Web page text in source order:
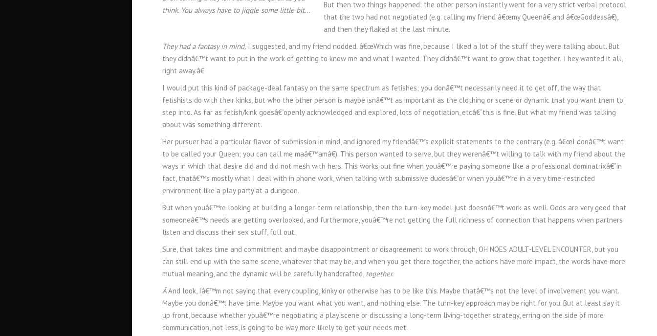
think. You always have to jiggle some little bit…
But then two things happened: the other person instantly went for a very strict verbal protocol
that the two had not negotiated (e.g. calling my friend â€œmy Queenâ€ and â€œGoddessâ€),
and then they flaked at the last minute.
They had a fantasy in mind, I suggested, and my friend nodded. â€œWhich was fine, because I liked a lot of the stuff they were talking about. But
they didnâ€™t want to put in the work of getting to know me and what I wanted. They didnâ€™t want to grow that together. They wanted it all,
right away.â€
I would put this kind of package-deal fantasy on the same spectrum as fetishes; you donâ€™t necessarily need it to get off, the way that
fetishists do with their kinks, but who the other person is maybe isnâ€™t as important as the clothing or scene or dynamic that you want them to
step into. As far as fetish/kink goesâ€”openly acknowledged and explored, lots of negotiation, etcâ€”this is fine. But what my friend was talking
about was something different.
Her pursuer had a particular flavor of submission in mind, and ignored my friendâ€™s explicit statements to the contrary (e.g. â€œI donâ€™t want
to be called your Queen; you can call me maâ€™amâ€). This person wanted to serve, but they werenâ€™t willing to talk with my friend about the
ways in which that desire did and did not mesh with hers. This works out fine when youâ€™re paying someone like a professional dominatrixâ€”in
fact, thatâ€™s mostly what I deal with in phone work, when talking with submissive dudesâ€”or when youâ€™re in a very time-restricted
environment like a play party at a dungeon.
But when youâ€™re looking at building a longer-term relationship, then the turn-key model just doesnâ€™t work as well. Odds are very good that
someoneâ€™s needs are getting overlooked, and furthermore, youâ€™re not getting the full richness of connection that happens when partners
listen and discuss their sex stuff, full out.
Sure, that takes time and commitment and maybe disappointment or disagreement to work through, OH NOES ADULT-LEVEL ENCOUNTER, but you
can still end up with the same scene, whatever that may be, and when you get there together, the actions have more impact, the words have more
mutual meaning, and the dynamic will be carefully handcrafted, together.
ÂAnd look, Iâ€™m not saying that every coupling, kinky or otherwise has to be like this. Maybe thatâ€™s not the level of involvement you want.
Maybe you donâ€™t have time. Maybe you want what you want, and nothing else. The turn-key approach may be right for you. But at least say it
up front, because whether youâ€™re negotiating a play scene or discussing a long-term living-together strategy, erring on the side of more
communication, not less, is going to be way more likely to get your needs met.